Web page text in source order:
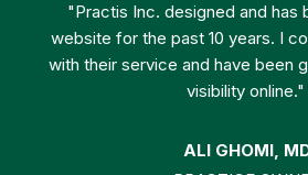
"Practis Inc. designed and has
website for the past 10 years. I
with their service and have been
visibility online."
ALI GHOMI,